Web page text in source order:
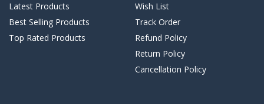
Latest Products
Best Selling Products
Top Rated Products
Wish List
Track Order
Refund Policy
Return Policy
Cancellation Policy